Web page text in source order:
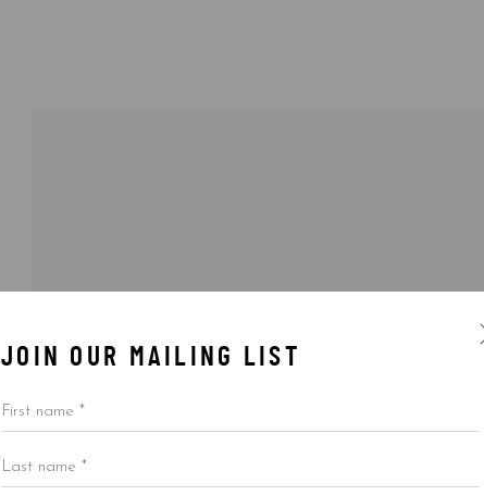
JOIN OUR MAILING LIST
First name *
Last name *